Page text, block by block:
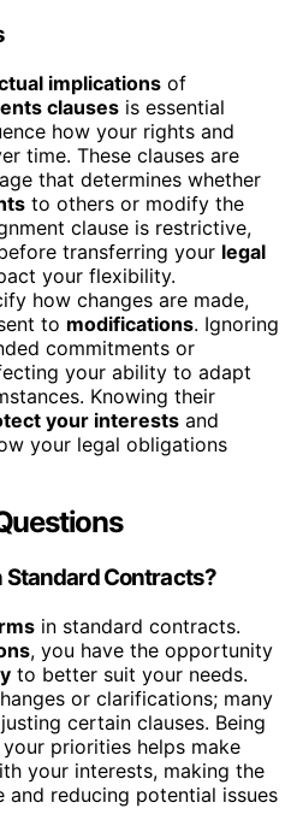
implications of
clauses is essential
how your rights and
time. These clauses are
that determines whether
to others or modify the
clause is restrictive,
transferring your legal
your flexibility.
how changes are made,
to modifications. Ignoring
commitments or
your ability to adapt
Knowing their
your interests and
your legal obligations
Standard Contracts?
in standard contracts.
, you have the opportunity
to better suit your needs.
or clarifications; many
certain clauses. Being
priorities helps make
your interests, making the
and reducing potential issues